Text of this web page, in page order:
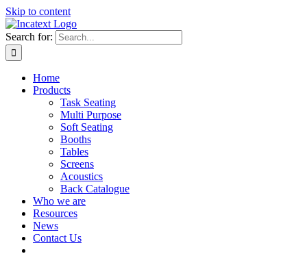
Skip to content
Search for:
Home
Products
Task Seating
Multi Purpose
Soft Seating
Booths
Tables
Screens
Acoustics
Back Catalogue
Who we are
Resources
News
Contact Us